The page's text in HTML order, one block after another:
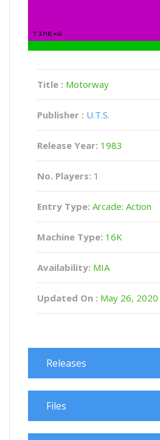
Title : Motorway
Publisher : U.T.S.
Release Year: 1983
No. Players: 1
Entry Type: Arcade: Action
Machine Type: 16K
Availability: MIA
Updated On : May 26, 2020
Releases
Files